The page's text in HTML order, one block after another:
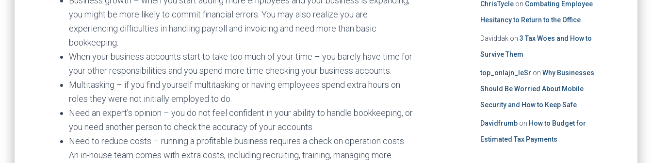
you might be more likely to commit financial errors. You may also realize you are
experiencing difficulties in handling payroll and invoicing and need more than basic
bookkeeping.
When your business accounts start to take too much of your time – you barely have time for
your other responsibilities and you spend more time checking your business accounts.
Multitasking – if you find yourself multitasking or having employees spend extra hours on
roles they were not initially employed to do.
Need an expert’s opinion – you do not feel confident in your ability to handle bookkeeping, or
you need another person to check the accuracy of your accounts.
Need to reduce costs – running a profitable business requires a check on operation costs.
An in-house team comes with extra costs, including recruiting, training, managing more
ChrisTycleon Combating Employee
Hesitancy to Return to the Office
Daviddakon 3 Tax Woes and How to
Survive Them
top_onlajn_leSr on Why Businesses
Should Be Worried About Mobile
Security and How to Keep Safe
Davidfrumbon How to Budget for
Estimated Tax Payments